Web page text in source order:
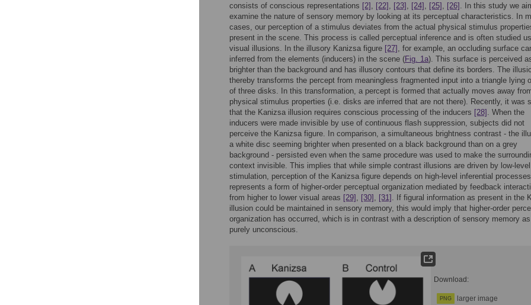
consists of conscious representations [2] , [22] , [23] , [24] , [25] , [26] . In this study we
examine the nature of sensory memory by looking at its perceptual characteristics. In
cases, our perception of a stimulus deviates from the actual physical stimulus
present in the scene. This process is called perceptual inference and is often studied
visual illusions. In the illusory Kanizsa figure [27] , for example, an occluding surface
inferred from the elements (inducers) in the scene (Fig. 1a). This surface is perceived
brighter than the background and has illusory contours that define its borders. The
thereby transforms the percept from meaningless fragmented input into a triangle lying
of three disks. In this transformation, a percept is formed that actually moves away
physical stimulus properties (i.e. disks are inferred that are not there). Recently, it was
that the Kanizsa illusion requires conscious processing of the inducers [28] . When the
inducers were made invisible by use of continuous flash suppression, subjects did not
perceive the Kanizsa figure. In comparison, a simultaneous brightness contrast - the
a white disc seeming brighter when presented on a black background than on a grey
background - persisted even when the same procedure was used to make the
context invisible. This implies that while simple contrast illusions are driven by low-level
stimulation, perception of the Kanizsa figure depends on high-level inferential
represents a form of higher-order perceptual organization mediated by feedback
from higher to lower visual areas [29] , [30] , [31] . If figural information as present in the
illusion could be maintained in sensory memory, this would imply that higher-order
organization has occurred, which is in contrast with a description of sensory memory
purely unconscious.
Download:
PNG larger image